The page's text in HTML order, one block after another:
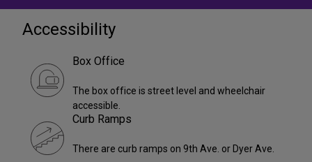
Accessibility
Box Office
The box office is street level and wheelchair
accessible.
Curb Ramps
There are curb ramps on 9th Ave. or Dyer Ave.